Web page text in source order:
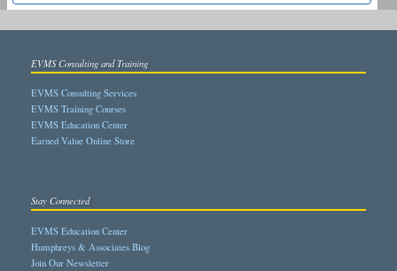
EVMS Consulting and Training
EVMS Consulting Services
EVMS Training Courses
EVMS Education Center
Earned Value Online Store
Stay Connected
EVMS Education Center
Humphreys & Associates Blog
Join Our Newsletter